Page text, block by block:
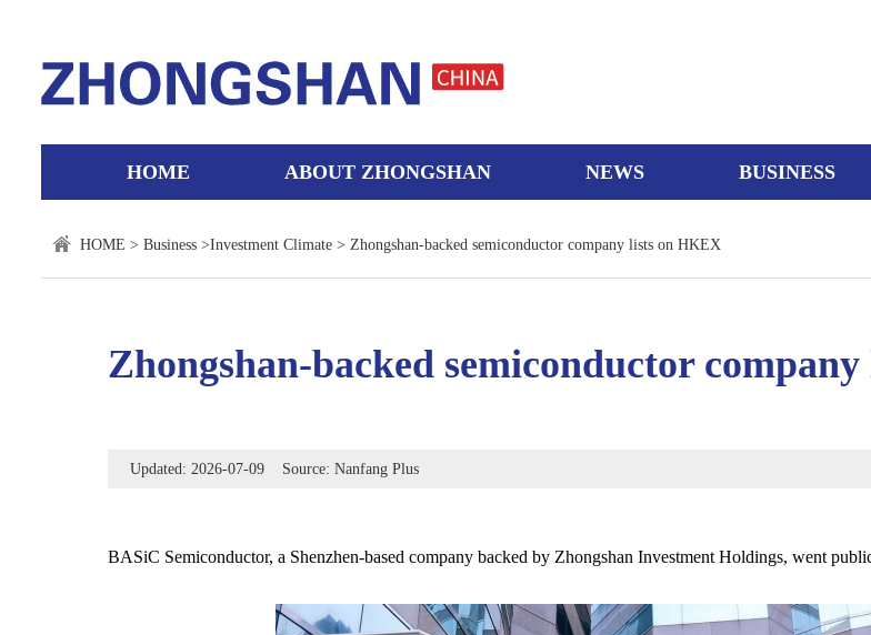
HOME ABOUT ZHONGSHAN NEWS BUSINESS
HOME > Business >Investment Climate > Zhongshan-backed semiconductor company lists on HKEX
Zhongshan-backed semiconductor
Updated: 2026-07-09 Source: Nanfang Plus
BASiC Semiconductor, a Shenzhen-based company backed by Zhongshan Investment Holdings, went